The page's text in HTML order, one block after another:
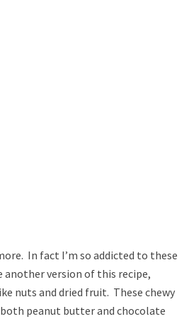
In fact I’m so addicted to these
another version of this recipe,
nuts and dried fruit. These chewy
peanut butter and chocolate